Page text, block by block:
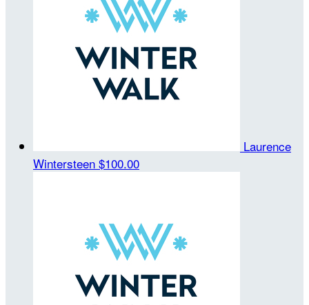
Laurence
Wintersteen $100.00